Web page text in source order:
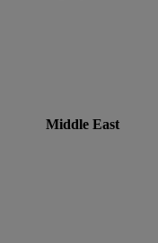
Middle East